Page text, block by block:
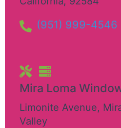
(951) 999-4546
Mira Loma
Limonite Avenue,
Valley